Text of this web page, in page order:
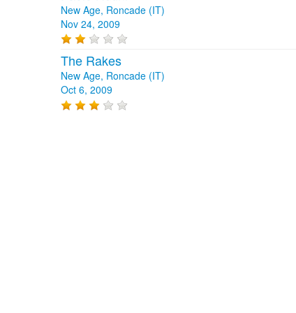
New Age, Roncade (IT)
Nov 24, 2009
The Rakes
New Age, Roncade (IT)
Oct 6, 2009